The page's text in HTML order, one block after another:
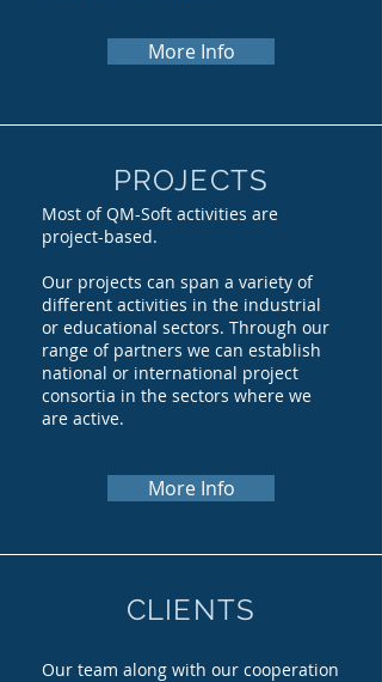
More Info
PROJECTS
Most of QM-Soft activities are
project-based.
Our projects can span a variety of
different activities in the industrial
or educational sectors. Through our
range of partners we can establish
national or international project
consortia in the sectors where we
are active.
More Info
CLIENTS
Our team along with our cooperation